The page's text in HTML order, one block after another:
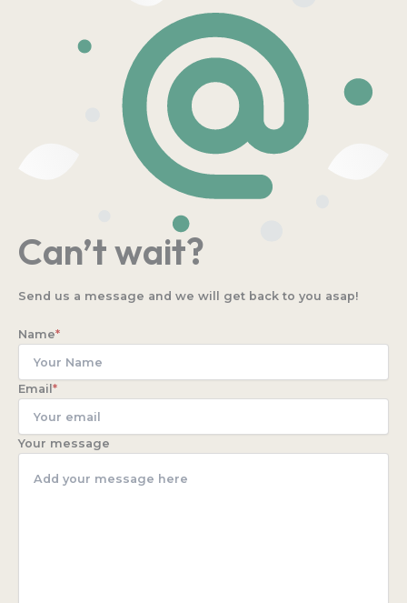
Can’t wait?
Send us a message and we will get back to you asap!
Name*
Email *
Your message